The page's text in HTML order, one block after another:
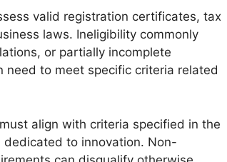
valid registration certificates, tax
laws. Ineligibility commonly
or partially incomplete
need to meet specific criteria related
align with criteria specified in the
to innovation. Non-